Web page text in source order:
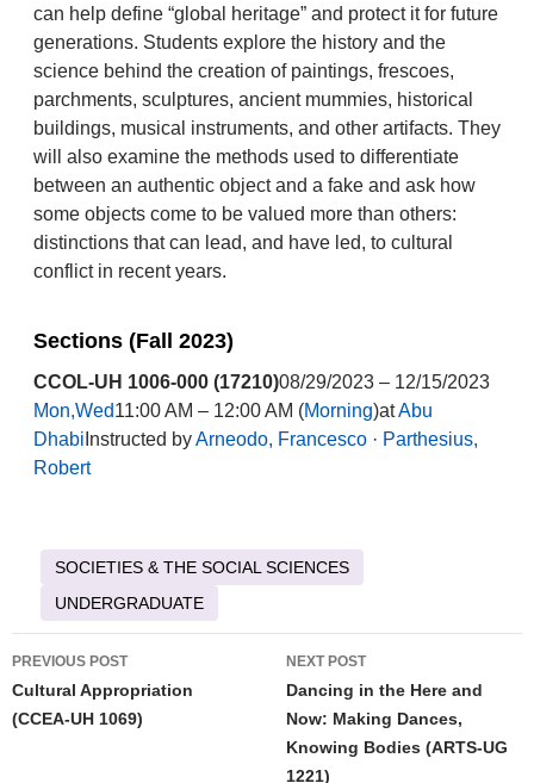
can help define “global heritage” and protect it for future
generations. Students explore the history and the
science behind the creation of paintings, frescoes,
parchments, sculptures, ancient mummies, historical
buildings, musical instruments, and other artifacts. They
will also examine the methods used to differentiate
between an authentic object and a fake and ask how
some objects come to be valued more than others:
distinctions that can lead, and have led, to cultural
conflict in recent years.
Sections (Fall 2023)
CCOL-UH 1006-000 (17210)08/29/2023 – 12/15/2023
Mon,Wed11:00 AM – 12:00 AM (Morning)atAbu
Dhabi Instructed byArneodo, Francesco· Parthesius,
Robert
SOCIETIES & THE SOCIAL SCIENCES
UNDERGRADUATE
Post
navigation
PREVIOUS POST
Cultural Appropriation
(CCEA-UH 1069)
NEXT POST
Dancing in the Here and
Now: Making Dances,
Knowing Bodies (ARTS-UG
1221)